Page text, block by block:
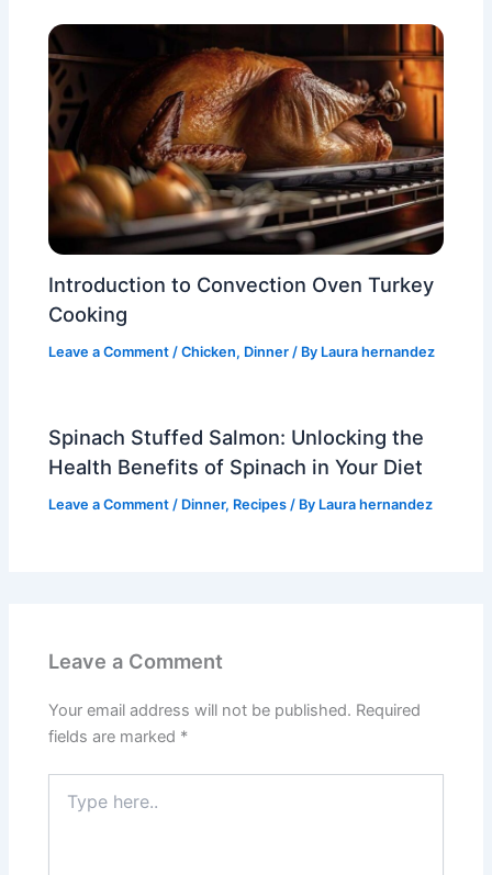
Introduction to Convection Oven Turkey
Cooking
Leave a Comment /Chicken, Dinner / By Laura hernandez
Spinach Stuffed Salmon: Unlocking the
Health Benefits of Spinach in Your Diet
Leave a Comment / Dinner, Recipes / By Laura hernandez
Leave a Comment
Your email address will not be published. Required
fields are marked *
here..